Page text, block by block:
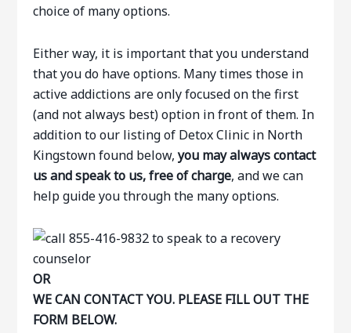
choice of many options.
Either way, it is important that you understand
that you do have options. Many times those in
active addictions are only focused on the first
(and not always best) option in front of them. In
addition to our listing of Detox Clinic in North
Kingstown found below,you may always contact
us and speak to us, free of charge, and we can
help guide you through the many options.
OR
WE CAN CONTACT YOU. PLEASE FILL OUT THE
FORM BELOW.